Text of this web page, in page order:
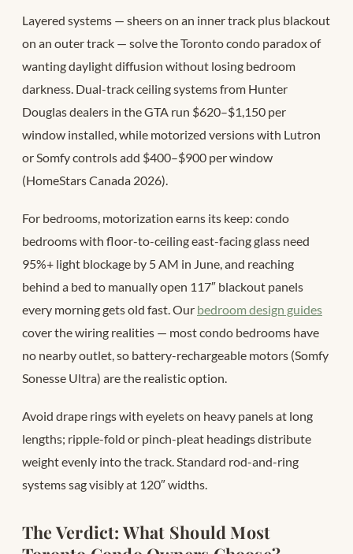
Layered systems — sheers on an inner track plus blackout
on an outer track — solve the Toronto condo paradox of
wanting daylight diffusion without losing bedroom
darkness. Dual-track ceiling systems from Hunter
Douglas dealers in the GTA run $620–$1,150 per
window installed, while motorized versions with Lutron
or Somfy controls add $400–$900 per window
(HomeStars Canada 2026).
For bedrooms, motorization earns its keep: condo
bedrooms with floor-to-ceiling east-facing glass need
95%+ light blockage by 5 AM in June, and reaching
behind a bed to manually open 117″ blackout panels
every morning gets old fast. Our bedroom design guides
cover the wiring realities — most condo bedrooms have
no nearby outlet, so battery-rechargeable motors (Somfy
Sonesse Ultra) are the realistic option.
Avoid drape rings with eyelets on heavy panels at long
lengths; ripple-fold or pinch-pleat headings distribute
weight evenly into the track. Standard rod-and-ring
systems sag visibly at 120″ widths.
The Verdict: What Should Most